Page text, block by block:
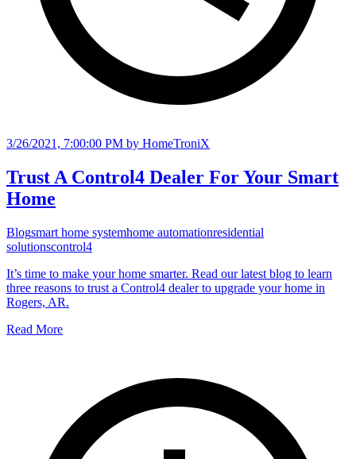
3/26/2021, 7:00:00 PM by HomeTroniX
Trust A Control4 Dealer For Your Smart
Home
Blogsmart home systemhome automationresidential
solutionscontrol4
It’s time to make your home smarter. Read our latest blog to learn
three reasons to trust a Control4 dealer to upgrade your home in
Rogers, AR.
Read More